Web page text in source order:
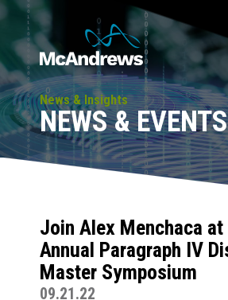
News & Insights
NEWS & EVENTS
Join Alex Menchaca
Annual Paragraph IV
Master Symposium
09.21.22